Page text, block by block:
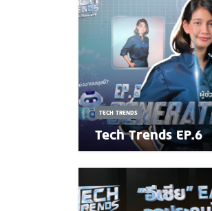
TECH TRENDS
Tech Trends EP.6